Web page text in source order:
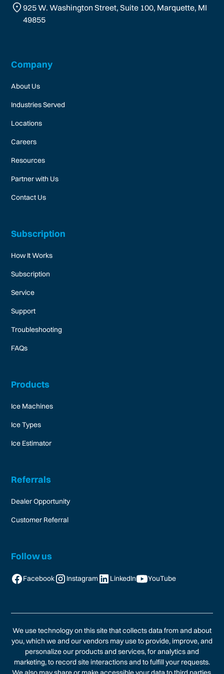
925 W. Washington Street, Suite 100, Marquette, MI
49855
Company
About Us
Industries Served
Locations
Careers
Resources
Partner with Us
Contact Us
Subscription
How It Works
Subscription
Service
Support
Troubleshooting
FAQs
Products
Ice Machines
Ice Types
Ice Estimator
Referrals
Dealer Opportunity
Customer Referral
Follow us
Facebook Instagram LinkedIn YouTube
We use technology on this site that collects data from and about
you, which we and our vendors may use to provide, improve, and
personalize our products and services, for analytics and
marketing, to record site interactions and to fulfill your requests.